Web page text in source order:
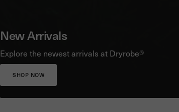
New Arrivals
Explore the newest arrivals at Dryrobe®
SHOP NOW